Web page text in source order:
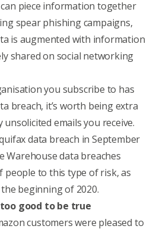
piece information together
spear phishing campaigns,
is augmented with information
shared on social networking
you subscribe to has
breach, it’s worth being extra
emails you receive.
data breach in September
Warehouse data breaches
people to this type of risk, as
beginning of 2020.
good to be true
customers were pleased to